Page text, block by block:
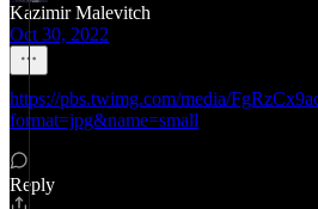
Kazimir Malevitch
Oct 30, 2022
https://pbs.twimg.com/media/
format=jpg&name=small
Reply